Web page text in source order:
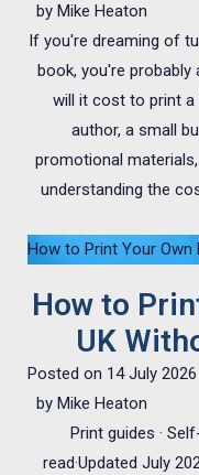
by Mike Heaton
If you're dreaming of
book, you're probably
will it cost to print a
author, a small
promotional
understanding the
How to Print Your Own
How to
UK
Posted on 14 July 2026
by Mike Heaton
Print guides ·
read·Updated July